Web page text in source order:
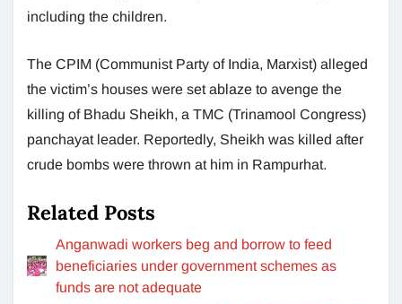
including the children.
The CPIM (Communist Party of India, Marxist) alleged
the victim’s houses were set ablaze to avenge the
killing of Bhadu Sheikh, a TMC (Trinamool Congress)
panchayat leader. Reportedly, Sheikh was killed after
crude bombs were thrown at him in Rampurhat.
Related Posts
Anganwadi workers beg and borrow to feed
beneficiaries under government schemes as
funds are not adequate